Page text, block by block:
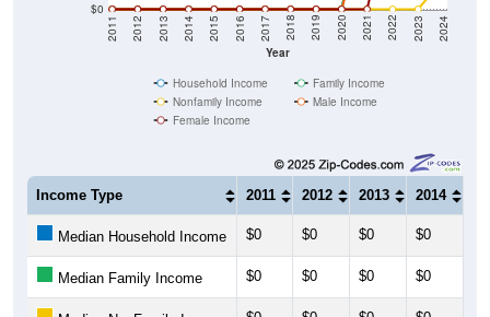
$0
Year
2011 2012 2013 2014 2015 2016 2017 2018 2019 2020 2021 2022 2023 2024
Household Income
Family Income
Nonfamily Income
Male Income
Female Income
Income Type 2011 2012 2013 2014
Median Household Income $0 $0 $0 $0
Median Family Income $0 $0 $0 $0